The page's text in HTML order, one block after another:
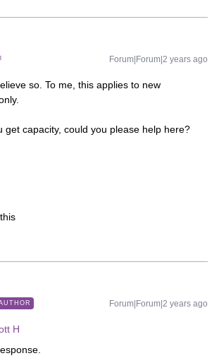
Forum|Forum|2 years ago
so. To me, this applies to new
get capacity, could you please help here?
Forum|Forum|2 years ago
H